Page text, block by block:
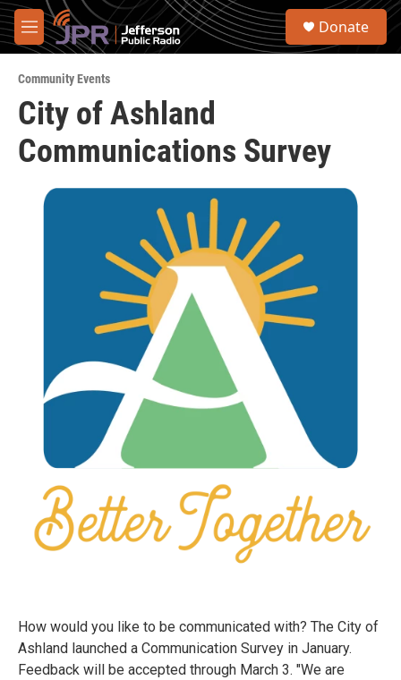
Skip to main content
M
e
u
S
Donate
Community Events
City of Ashland
Communications Survey
How would you like to be communicated with? The City of
Ashland launched a Communication Survey in January.
Feedback will be accepted through March 3. "We are